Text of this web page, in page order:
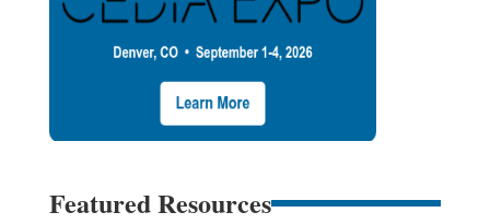
Featured Resources